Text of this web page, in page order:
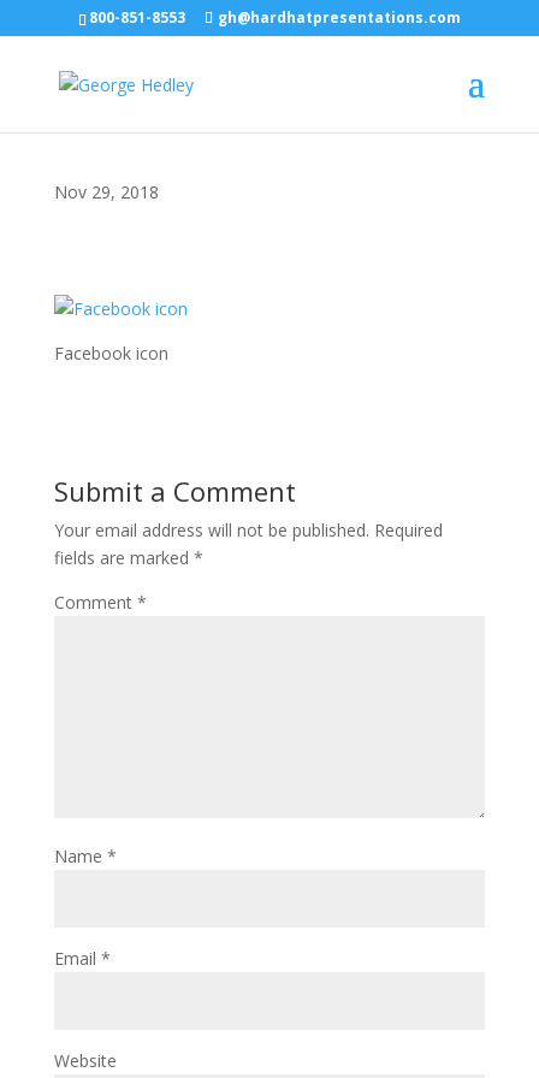
800-851-8553 gh@hardhatpresentations.com
Nov 29, 2018
Facebook icon
Submit a Comment
Your email address will not be published. Required
fields are marked *
Comment *
Name *
Email *
Website